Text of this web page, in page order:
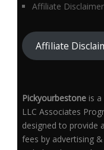
Affiliate Disclaimer
Affiliate
Pickyourbestoneis a
LLC Associates
designed to provide
fees by advertising